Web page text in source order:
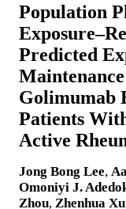
Population
Predicted
Golimumab
Patients
Active
Jong Bong Lee,
Omoniyi J.
Zhou, Zhenhua Xu